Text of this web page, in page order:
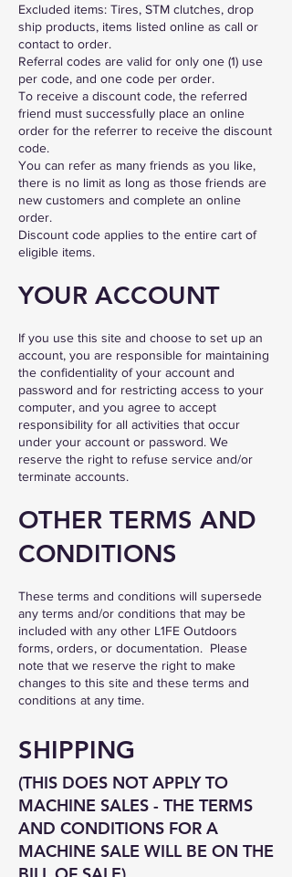
Excluded items: Tires, STM clutches, drop
ship products, items listed online as call or
contact to order.
Referral codes are valid for only one (1) use
per code, and one code per order.
To receive a discount code, the referred
friend must successfully place an online
order for the referrer to receive the discount
code.
You can refer as many friends as you like,
there is no limit as long as those friends are
new customers and complete an online
order.
Discount code applies to the entire cart of
eligible items.
YOUR ACCOUNT
If you use this site and choose to set up an
account, you are responsible for maintaining
the confidentiality of your account and
password and for restricting access to your
computer, and you agree to accept
responsibility for all activities that occur
under your account or password. We
reserve the right to refuse service and/or
terminate accounts.
OTHER TERMS AND
CONDITIONS
These terms and conditions will supersede
any terms and/or conditions that may be
included with any other L1FE Outdoors
forms, orders, or documentation. Please
note that we reserve the right to make
changes to this site and these terms and
conditions at any time.
SHIPPING
(THIS DOES NOT APPLY TO
MACHINE SALES - THE TERMS
AND CONDITIONS FOR A
MACHINE SALE WILL BE ON THE